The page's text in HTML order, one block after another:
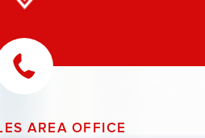
AREA OFFICE